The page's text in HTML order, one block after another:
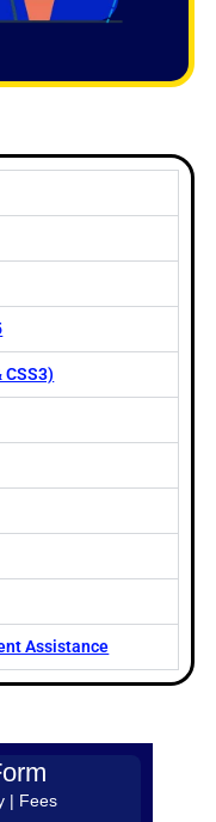
CSS3)
Assistance
| Fees